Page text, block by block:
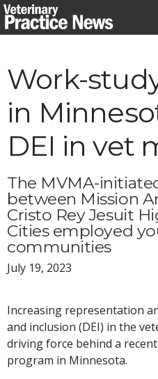
Skip
to
Work-
in
DEI in vet
The MVMA-
between Mission
Cristo Rey Jesuit
Cities employed
communities
July 19, 2023
Increasing representation
and inclusion (DEI) in the
driving force behind a
program in Minnesota.